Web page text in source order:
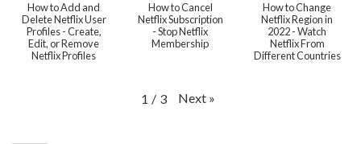
How to Add and
Delete Netflix User
Profiles - Create,
Edit, or Remove
Netflix Profiles
How to Cancel
Netflix Subscription
- Stop Netflix
Membership
How to Change
Netflix Region in
2022 - Watch
Netflix From
Different Countries
1 / 3 Next »